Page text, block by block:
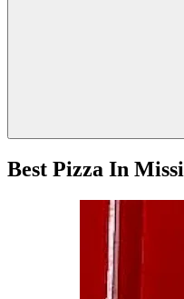
Best Pizza In